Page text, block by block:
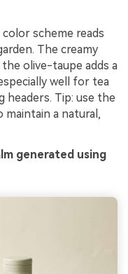
scheme reads
The creamy
olive-taupe adds a
well for tea
headers. Tip: use the
a natural,
generated using